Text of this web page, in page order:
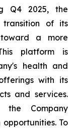
Q4 2025, the
transition of its
toward a more
platform is
health and
with its
and services.
the Company
To